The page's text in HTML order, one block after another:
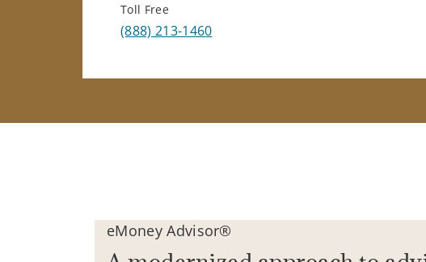
Toll Free
(888) 213-1460
eMoney Advisor®